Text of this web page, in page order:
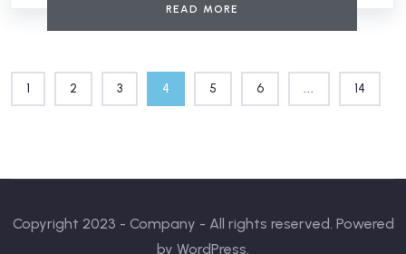
READ MORE
1 2 3 4 5 6 ... 14
Copyright 2023 - Company - All rights reserved. Powered
by WordPress.